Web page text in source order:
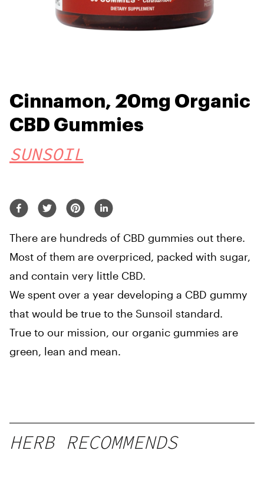
Cinnamon, 20mg Organic
CBD Gummies
SUNSOIL
There are hundreds of CBD gummies out there.
Most of them are overpriced, packed with sugar,
and contain very little CBD.
We spent over a year developing a CBD gummy
that would be true to the Sunsoil standard.
True to our mission, our organic gummies are
green, lean and mean.
HERB RECOMMENDS